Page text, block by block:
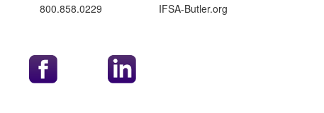
800.858.0229 IFSA-Butler.org